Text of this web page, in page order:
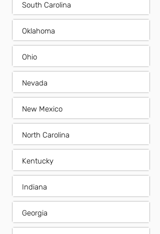
South Carolina
Oklahoma
Ohio
Nevada
New Mexico
North Carolina
Kentucky
Indiana
Georgia